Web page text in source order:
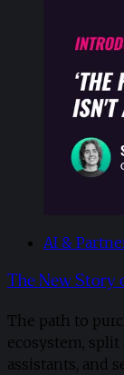
AI &
The New Story
The path to
ecosystem, split
assistants, and